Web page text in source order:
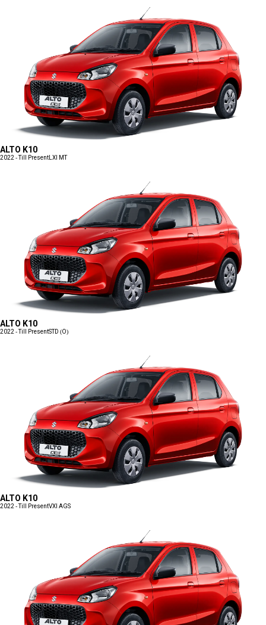
ALTO K10
2022 - Till Present LXI MT
ALTO K10
2022 - Till PresentSTD (O)
ALTO K10
2022 - Till PresentVXI AGS